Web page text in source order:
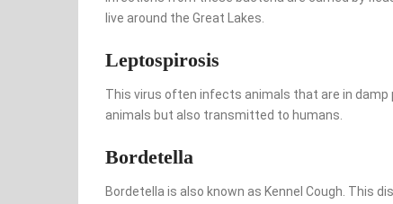
live around the Great Lakes.
Leptospirosis
This virus often infects animals that are in damp
animals but also transmitted to humans.
Bordetella
Bordetella is also known as Kennel Cough. This